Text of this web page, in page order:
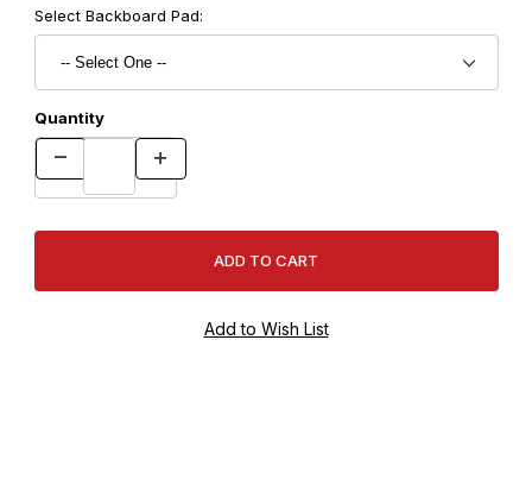
Select Backboard Pad:
Quantity